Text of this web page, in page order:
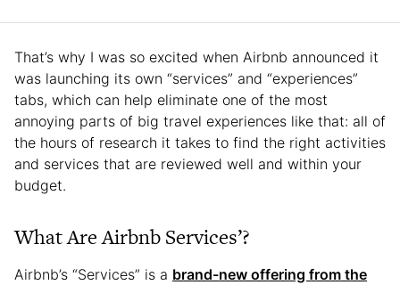
That’s why I was so excited when Airbnb announced it
was launching its own “services” and “experiences”
tabs, which can help eliminate one of the most
annoying parts of big travel experiences like that: all of
the hours of research it takes to find the right activities
and services that are reviewed well and within your
budget.
What Are Airbnb Services’?
Airbnb’s “Services” is a brand-new offering from the